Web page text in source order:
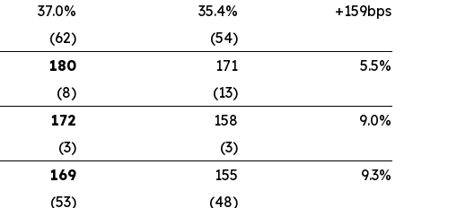
37.0% 35.4%
+159bps
(62)
(54)
180 171
5.5%
(8)
(13)
172 158
9.0%
(3)
(3)
169 155
9.3%
(53)
(48)